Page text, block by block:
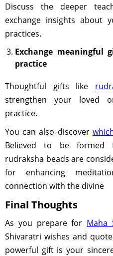
Discuss the deeper
exchange insights about
practices.
Exchange meaningful
practice
Thoughtful gifts like
strengthen your loved
practice.
You can also discover
Believed to be formed
rudraksha beads are
for enhancing
connection with the divine
Final Thoughts
As you prepare for Maha
Shivaratri wishes and
powerful gift is your